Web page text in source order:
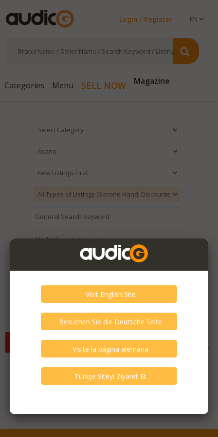
Login / Register
Categories Menu SELL NOW Magazine
Expired / Old Listings within this Category >
criterias. You can expand your search criterias for more listings.
Featured Listings